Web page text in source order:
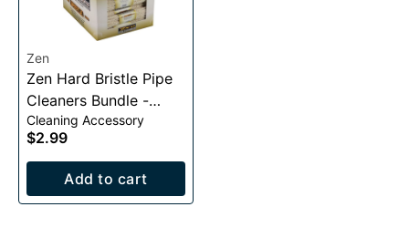
Zen
Zen Hard Bristle Pipe
Cleaners Bundle -
40pc
Cleaning Accessory
$2.99
Add to cart